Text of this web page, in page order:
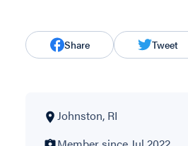
Share Tweet
Johnston, RI